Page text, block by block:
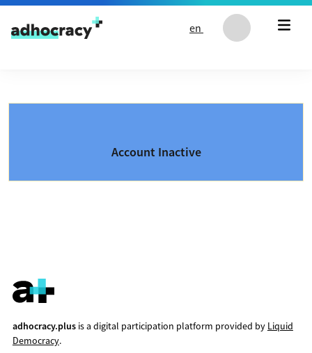
Skip to content
en
Account Inactive
adhocracy.plusis a digital participation platform provided by Liquid
Democracy.